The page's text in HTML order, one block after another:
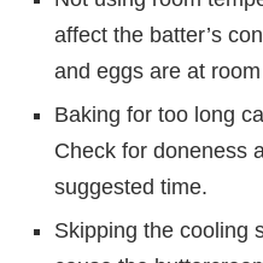
affect the batter’s
and eggs are at
Baking for too long
Check for doneness
suggested time.
Skipping the cooling